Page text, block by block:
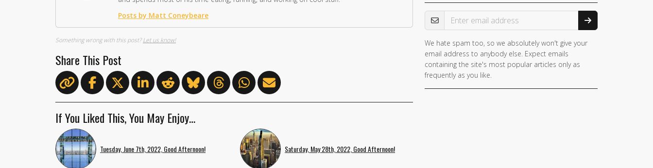
Posts by Matt Coneybeare
Something wrong with this post?Let us know!
Share This Post
If You Liked This, You May Enjoy…
Tuesday, June 7th, 2022, Good Afternoon! Saturday, May 28th, 2022, Good Afternoon!
Email Address
We hate spam too, so we absolutely won't give your
email address to anybody else. Expect emails
containing the site's most popular articles only as
frequently as you like.